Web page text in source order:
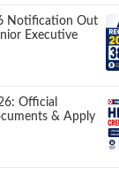
Notification Out
Executive
Official
& Apply